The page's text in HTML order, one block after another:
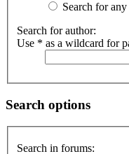
Search for any
Search for author:
Use * as a wildcard for
Search options
Search in forums: